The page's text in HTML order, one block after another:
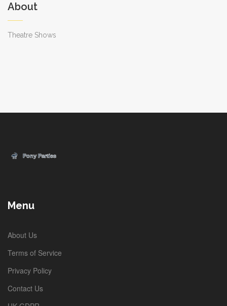
About
Theatre Shows
Menu
About Us
Terms of Service
Privacy Policy
Contact Us